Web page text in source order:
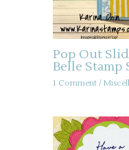
Pop Out
Belle Stamp
1 Comment /